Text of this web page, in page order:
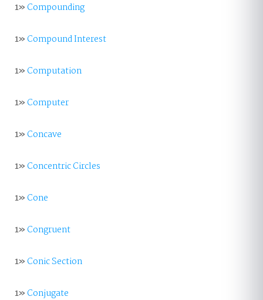
1»Compounding
1»Compound Interest
1»Computation
1»Computer
1»Concave
1»Concentric Circles
1»Cone
1»Congruent
1»Conic Section
1»Conjugate